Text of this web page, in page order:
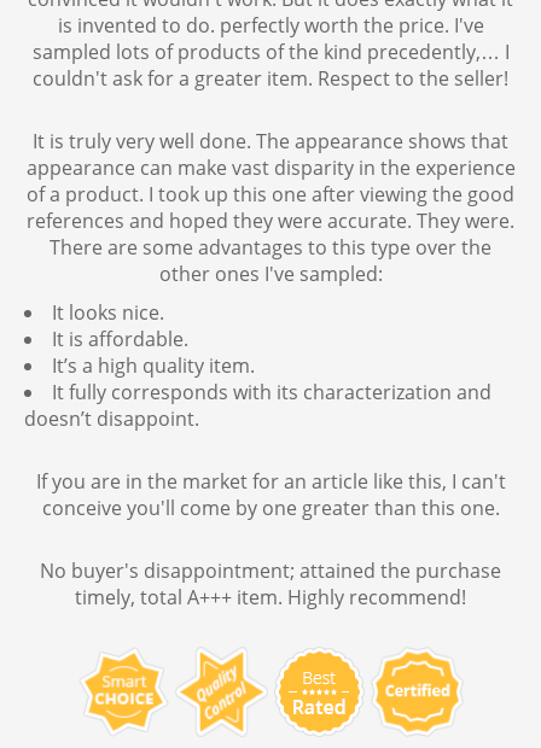
is invented to do. perfectly worth the price. I've
sampled lots of products of the kind precedently,… I
couldn't ask for a greater item. Respect to the seller!
It is truly very well done. The appearance shows that
appearance can make vast disparity in the experience
of a product. I took up this one after viewing the good
references and hoped they were accurate. They were.
There are some advantages to this type over the
other ones I've sampled:
It looks nice.
It is affordable.
It’s a high quality item.
It fully corresponds with its characterization and
doesn’t disappoint.
If you are in the market for an article like this, I can't
conceive you'll come by one greater than this one.
No buyer's disappointment; attained the purchase
timely, total A+++ item. Highly recommend!